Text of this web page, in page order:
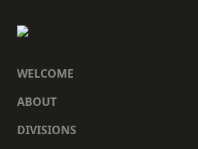
WELCOME
ABOUT
DIVISIONS